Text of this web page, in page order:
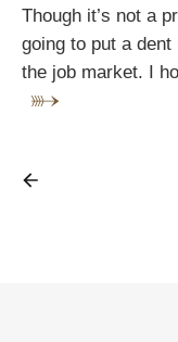
Though it’s not a
going to put a dent
the job market. I